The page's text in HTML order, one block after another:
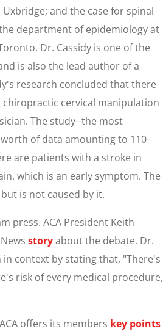
and the case for spinal
department of epidemiology at
Dr. Cassidy is one of the
is also the lead author of a
research concluded that there
cervical manipulation
The study--the most
of data amounting to 110-
are patients with a stroke in
which is an early symptom. The
is not caused by it.
press. ACA President Keith
storyabout the debate. Dr.
context by stating that, "There's
risk of every medical procedure,
offers its members key points